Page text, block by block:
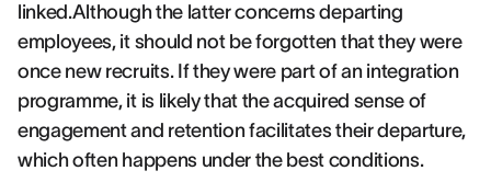
linked.Although the latter concerns departing
employees, it should not be forgotten that they were
once new recruits. If they were part of an integration
programme, it is likely that the acquired sense of
engagement and retention facilitates their departure,
which often happens under the best conditions.